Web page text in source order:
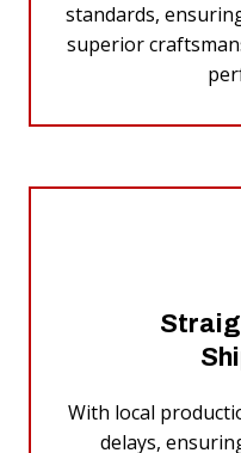
standards,
superior
With local
delays,